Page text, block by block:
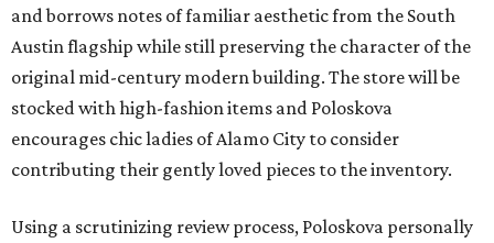
and borrows notes of familiar aesthetic from the South
Austin flagship while still preserving the character of the
original mid-century modern building. The store will be
stocked with high-fashion items and Poloskova
encourages chic ladies of Alamo City to consider
contributing their gently loved pieces to the inventory.
Using a scrutinizing review process, Poloskova personally